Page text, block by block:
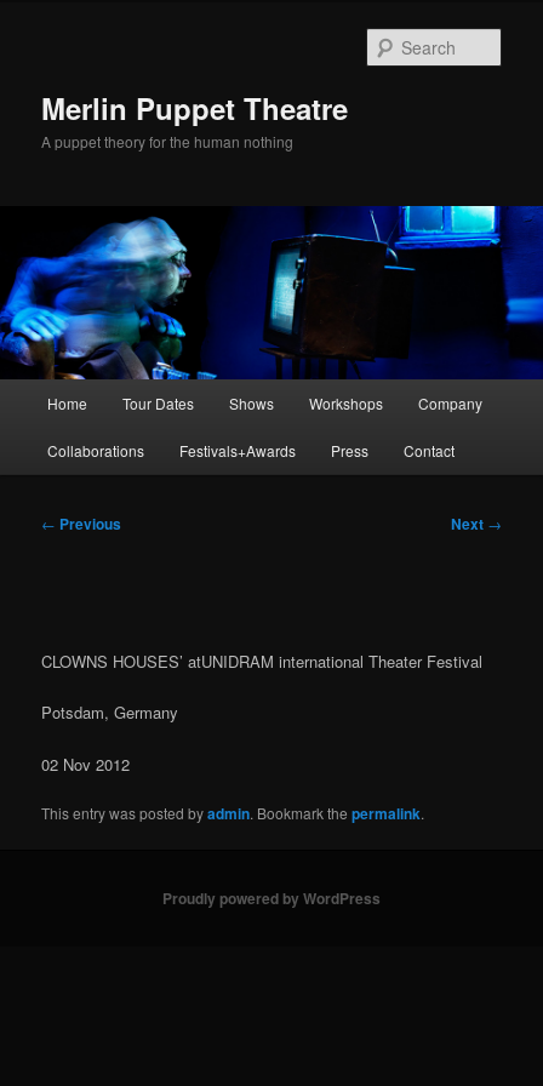
Merlin Puppet Theatre
A puppet theory for the human nothing
Home Tour Dates Shows Workshops Company
Collaborations Festivals+Awards Press Contact
Post
← Previous Next →
CLOWNS HOUSES’ atUNIDRAM international Theater Festival
Potsdam, Germany
02 Nov 2012
This entry was posted byadmin. Bookmark thepermalink.
Proudly powered by WordPress